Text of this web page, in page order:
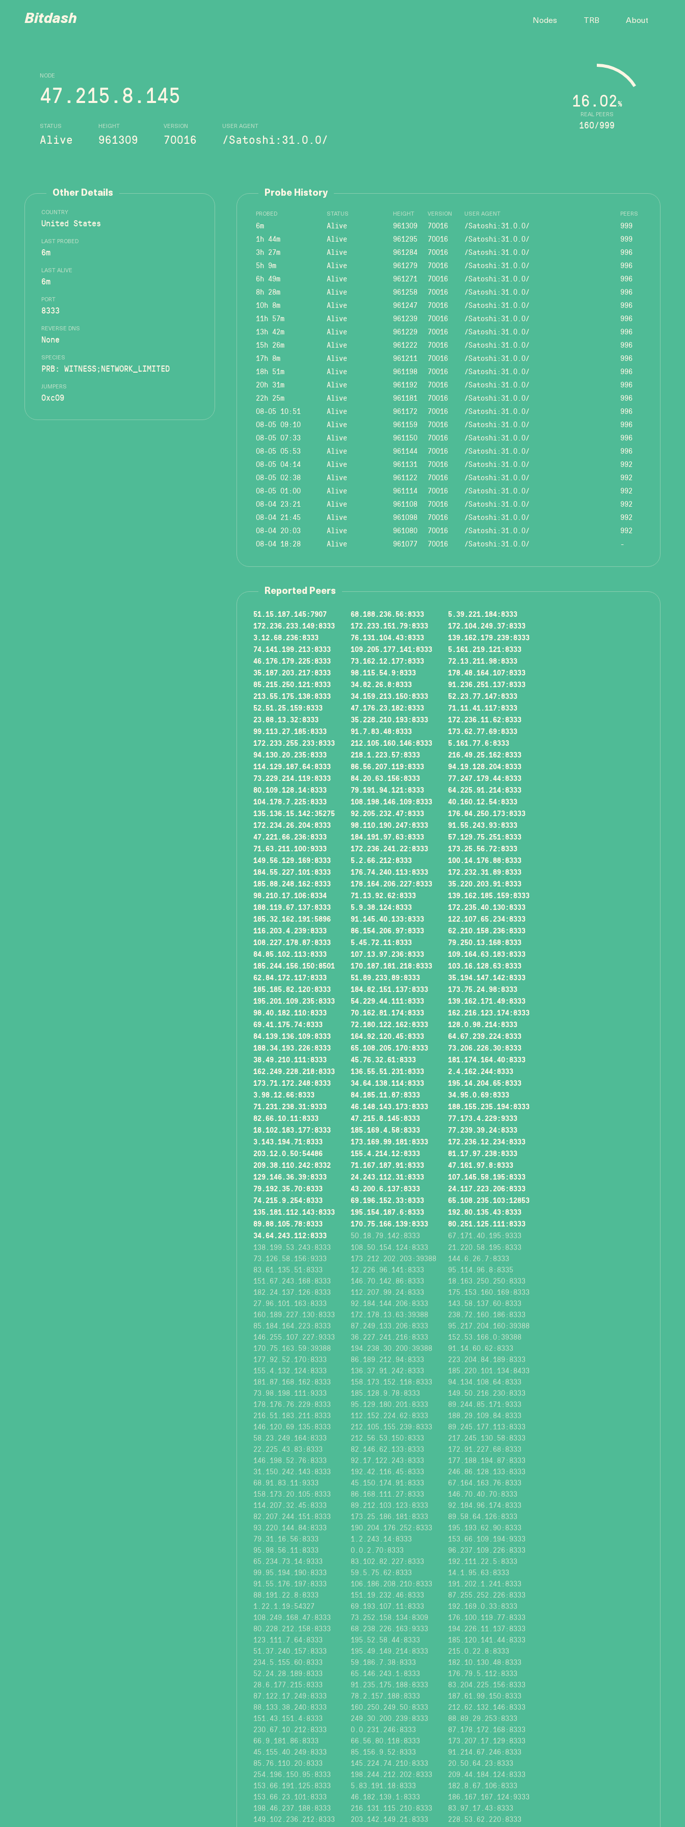
Bitdash Nodes TRB About
NODE
47.215.8.145
STATUS
Alive
HEIGHT
961309
VERSION
70016
USER AGENT
/Satoshi:31.0.0/
REAL PEERS
16.02%
160/999
Other Details
COUNTRY
United States
LAST PROBED
6m
LAST ALIVE
6m
PORT
8333
REVERSE DNS
None
SPECIES
PRB: WITNESS;NETWORK_LIMITED
JUMPERS
0xc09
Probe History
PROBED STATUS HEIGHT VERSION USER AGENT PEERS
6m Alive 961309 70016 /Satoshi:31.0.0/
999
1h 44m
Alive 961295 70016 /Satoshi:31.0.0/
999
3h 27m
Alive 961284 70016 /Satoshi:31.0.0/
996
5h 9m
Alive 961279 70016 /Satoshi:31.0.0/
996
6h 49m
Alive 961271 70016 /Satoshi:31.0.0/
996
8h 28m
Alive 961258 70016 /Satoshi:31.0.0/
996
10h 8m
Alive 961247 70016 /Satoshi:31.0.0/
996
11h 57m
Alive 961239 70016 /Satoshi:31.0.0/
996
13h 42m
Alive 961229 70016 /Satoshi:31.0.0/
996
15h 26m
Alive 961222 70016 /Satoshi:31.0.0/
996
17h 8m
Alive 961211 70016 /Satoshi:31.0.0/
996
18h 51m
Alive 961198 70016 /Satoshi:31.0.0/
996
20h 31m
Alive 961192 70016 /Satoshi:31.0.0/
996
22h 25m
Alive 961181 70016 /Satoshi:31.0.0/
996
08-05 10:51
Alive 961172 70016 /Satoshi:31.0.0/
996
08-05 09:10
Alive 961159 70016 /Satoshi:31.0.0/
996
08-05 07:33
Alive 961150 70016 /Satoshi:31.0.0/
996
08-05 05:53
Alive 961144 70016 /Satoshi:31.0.0/
996
08-05 04:14
Alive 961131 70016 /Satoshi:31.0.0/
992
08-05 02:38
Alive 961122 70016 /Satoshi:31.0.0/
992
08-05 01:00
Alive 961114 70016 /Satoshi:31.0.0/
992
08-04 23:21
Alive 961108 70016 /Satoshi:31.0.0/
992
08-04 21:45
Alive 961098 70016 /Satoshi:31.0.0/
992
08-04 20:03
Alive 961080 70016 /Satoshi:31.0.0/
992
08-04 18:28
Alive 961077 70016 /Satoshi:31.0.0/ -
Reported Peers
51.15.187.145:7907 68.188.236.56:8333
5.39.221.184:8333
172.236.233.149:8333
172.233.151.79:8333
172.104.249.37:8333
3.12.68.236:8333
76.131.104.43:8333
139.162.179.239:8333
74.141.199.213:8333
109.205.177.141:8333
5.161.219.121:8333
46.176.179.225:8333
73.162.12.177:8333
72.13.211.98:8333
35.187.203.217:8333
98.115.54.9:8333
178.48.164.107:8333
85.215.250.121:8333
34.82.26.8:8333
91.236.251.137:8333
213.55.175.138:8333
34.159.213.150:8333
52.23.77.147:8333
52.51.25.159:8333
47.176.23.182:8333
71.11.41.117:8333
23.88.13.32:8333
35.228.210.193:8333
172.236.11.62:8333
99.113.27.185:8333
91.7.83.48:8333
173.62.77.69:8333
172.233.255.233:8333
212.105.160.146:8333
5.161.77.6:8333
94.130.20.235:8333
218.1.223.57:8333
216.49.25.162:8333
114.129.187.64:8333
86.56.207.119:8333
94.19.128.204:8333
73.229.214.119:8333
84.20.63.156:8333
77.247.179.44:8333
80.109.128.14:8333
79.191.94.121:8333
64.225.91.214:8333
104.178.7.225:8333
108.198.146.109:8333
40.160.12.54:8333
135.136.15.142:35275
92.205.232.47:8333
176.84.250.173:8333
172.234.26.204:8333
98.110.190.247:8333
91.55.243.93:8333
47.221.66.236:8333
184.191.97.63:8333
57.129.75.251:8333
71.63.211.100:9333
172.236.241.22:8333
173.25.56.72:8333
149.56.129.169:8333
5.2.66.212:8333
100.14.176.88:8333
184.55.227.101:8333
176.74.240.113:8333
172.232.31.89:8333
185.88.248.162:8333
178.164.206.227:8333
35.220.203.91:8333
98.210.17.106:8334
71.13.92.62:8333
139.162.185.159:8333
188.119.67.137:8333
5.9.38.124:8333
172.235.40.130:8333
185.32.162.191:5896
91.145.40.133:8333
122.107.65.234:8333
116.203.4.239:8333
86.154.206.97:8333
62.210.158.236:8333
108.227.178.87:8333
5.45.72.11:8333
79.250.13.168:8333
84.85.102.113:8333
107.13.97.236:8333
109.164.63.183:8333
185.244.156.150:8501
170.187.181.218:8333
103.16.128.63:8333
62.84.172.117:8333
51.89.233.89:8333
35.194.147.142:8333
185.185.82.120:8333
184.82.151.137:8333
173.75.24.98:8333
195.201.109.235:8333
54.229.44.111:8333
139.162.171.49:8333
98.40.182.110:8333
70.162.81.174:8333
162.216.123.174:8333
69.41.175.74:8333
72.180.122.162:8333
128.0.98.214:8333
84.139.136.109:8333
164.92.120.45:8333
64.67.239.224:8333
188.34.193.226:8333
65.108.205.170:8333
73.206.226.30:8333
38.49.210.111:8333
45.76.32.61:8333
181.174.164.40:8333
162.249.228.218:8333
136.55.51.231:8333
2.4.162.244:8333
173.71.172.248:8333
34.64.138.114:8333
195.14.204.65:8333
3.98.12.66:8333
84.185.11.87:8333
34.95.0.69:8333
71.231.238.31:9333
46.148.143.173:8333
188.155.235.194:8333
82.66.10.11:8333
47.215.8.145:8333
77.173.4.229:9333
18.102.183.177:8333
185.169.4.58:8333
77.239.39.24:8333
3.143.194.71:8333
173.169.99.181:8333
172.236.12.234:8333
203.12.0.50:54486
155.4.214.12:8333
81.17.97.238:8333
209.38.110.242:8332
71.167.187.91:8333
47.161.97.8:8333
129.146.36.39:8333
24.243.112.31:8333
107.145.58.195:8333
79.192.35.70:8333
43.200.6.137:8333
24.117.223.206:8333
74.215.9.254:8333
69.196.152.33:8333
65.108.235.103:12853
135.181.112.143:8333
195.154.187.6:8333
192.80.135.43:8333
89.88.105.78:8333
170.75.166.139:8333
80.251.125.111:8333
34.64.243.112:8333
50.18.79.142:8333
67.171.40.195:9333
138.199.53.243:8333
108.50.154.124:8333
21.220.58.195:8333
73.126.58.156:9333
173.212.202.203:39388
144.6.26.7:8333
83.61.135.51:8333
12.226.96.141:8333
95.114.96.8:8335
151.67.243.168:8333
146.70.142.86:8333
18.163.250.250:8333
182.24.137.126:8333
112.207.99.24:8333
175.153.160.169:8333
27.96.101.163:8333
92.184.144.206:8333
143.58.137.60:8333
160.189.227.130:8333
172.178.13.63:39388
238.72.160.186:8333
85.184.164.223:8333
87.249.133.206:8333
95.217.204.160:39388
146.255.107.227:9333
36.227.241.216:8333
152.53.166.0:39388
170.75.163.59:39388
194.238.30.200:39388
91.14.60.62:8333
177.92.52.170:8333
86.189.212.94:8333
223.204.84.189:8333
155.4.132.124:8333
136.37.91.242:8333
185.220.101.134:8433
181.87.168.162:8333
158.173.152.118:8333
94.134.108.64:8333
73.98.198.111:9333
185.128.9.78:8333
149.50.216.230:8333
178.176.76.229:8333
95.129.180.201:8333
89.244.85.171:9333
216.51.183.211:8333
112.152.224.62:8333
188.29.109.84:8333
146.120.69.135:8333
212.105.155.239:8333
89.245.177.113:8333
58.23.249.164:8333
212.56.53.150:8333
217.245.130.58:8333
22.225.43.83:8333
82.146.62.133:8333
172.91.227.68:8333
146.198.52.76:8333
92.17.122.243:8333
177.188.194.87:8333
31.150.242.143:8333
192.42.116.45:8333
246.86.128.133:8333
68.91.83.11:9333
45.150.174.91:8333
67.164.163.76:8333
158.173.20.105:8333
86.168.111.27:8333
146.70.40.70:8333
114.207.32.45:8333
89.212.103.123:8333
92.184.96.174:8333
82.207.244.151:8333
173.25.186.181:8333
89.58.64.126:8333
93.220.144.84:8333
190.204.176.252:8333
195.193.62.90:8333
79.31.16.56:8333
1.2.243.14:8333
153.66.109.194:9333
95.98.56.11:8333
0.0.2.70:8333
96.237.109.226:8333
65.234.73.14:9333
83.102.82.227:8333
192.111.22.5:8333
99.95.194.190:8333
59.5.75.62:8333
14.1.95.63:8333
91.55.176.197:8333
106.186.208.210:8333
191.202.1.241:8333
88.191.22.8:8333
151.19.232.46:8333
87.255.252.226:8333
1.22.1.19:54327
69.193.107.11:8333
192.169.0.33:8333
108.249.168.47:8333
73.252.158.134:8309
176.100.119.77:8333
80.228.212.158:8333
68.238.226.163:9333
194.226.11.137:8333
123.111.7.64:8333
195.52.58.44:8333
185.120.141.44:8333
51.37.240.157:8333
195.49.149.214:8333
215.0.22.8:8333
234.5.155.60:8333
59.186.7.38:8333
182.10.130.48:8333
52.24.28.189:8333
65.146.243.1:8333
176.79.5.112:8333
28.6.177.215:8333
91.235.175.188:8333
83.204.225.156:8333
87.122.17.249:8333
78.2.157.188:8333
187.61.99.150:8333
88.133.38.240:8333
160.250.249.50:8333
212.62.132.146:8333
151.43.151.4:8333
249.30.200.239:8333
88.89.29.253:8333
230.67.10.212:8333
0.0.231.246:8333
87.178.172.168:8333
66.9.181.86:8333
66.56.80.118:8333
173.207.17.129:8333
45.155.40.249:8333
85.156.9.52:8333
91.214.67.246:8333
85.76.110.20:8333
145.224.74.210:8333
20.50.64.23:8333
254.196.150.95:8333
198.244.212.202:8333
209.44.184.124:8333
153.66.191.125:8333
5.83.191.18:8333
182.8.67.106:8333
153.66.23.101:8333
46.182.139.1:8333
186.167.167.124:9333
198.46.237.188:8333
216.131.115.210:8333
83.97.17.43:8333
149.102.236.212:8333
203.142.149.21:8333
228.53.62.220:8333